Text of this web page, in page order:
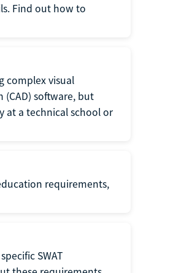
Find out how to
complex visual
software, but
at a technical school or
requirements,
SWAT